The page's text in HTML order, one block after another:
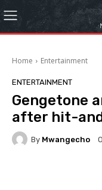
Home Entertainment
ENTERTAINMENT
Gengetone
after hit-
By Mwangecho